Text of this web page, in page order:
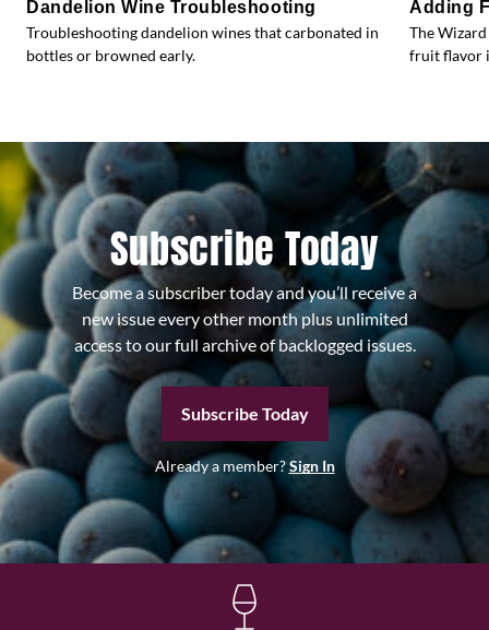
Dandelion Wine Troubleshooting
Troubleshooting dandelion wines that carbonated in
bottles or browned early.
Adding
The
fruit flavor
Subscribe Today
Become a subscriber today and you’ll receive a
new issue every other month plus unlimited
access to our full archive of backlogged issues.
Subscribe Today
Already a member?Sign In